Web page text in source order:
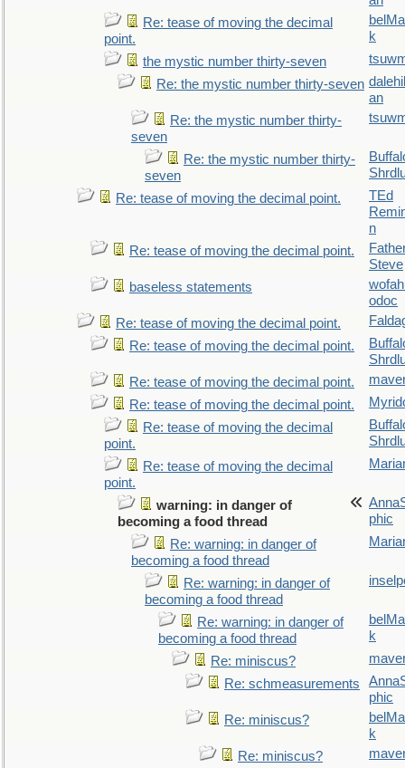
Re: tease of moving the decimal
point.
k
the mystic number thirty-seven
Re: the mystic number thirty-seven
an
Re: the mystic number thirty-
seven
Re: the mystic number thirty-
seven
Re: tease of moving the decimal point.
TEd
n
Re: tease of moving the decimal point.
Steve
baseless statements
odoc
Re: tease of moving the decimal point.
Re: tease of moving the decimal point.
Re: tease of moving the decimal point.
Re: tease of moving the decimal point.
Re: tease of moving the decimal
point.
Re: tease of moving the decimal
point.
warning: in danger of
becoming a food thread
phic
Re: warning: in danger of
becoming a food thread
Re: warning: in danger of
becoming a food thread
Re: warning: in danger of
becoming a food thread
k
Re: miniscus?
Re: schmeasurements
phic
Re: miniscus?
k
Re: miniscus?